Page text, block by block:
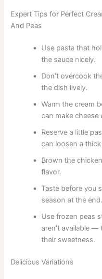
Expert Tips for Perfect
And Peas
Use pasta that
the sauce nicely.
Don’t overcook
the dish lively.
Warm the cream
can make cheese
Reserve a little
can loosen a
Brown the
flavor.
Taste before you
season at the end.
Use frozen peas
aren’t available
their sweetness.
Delicious Variations